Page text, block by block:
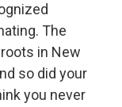
The
in New
so did your
you never